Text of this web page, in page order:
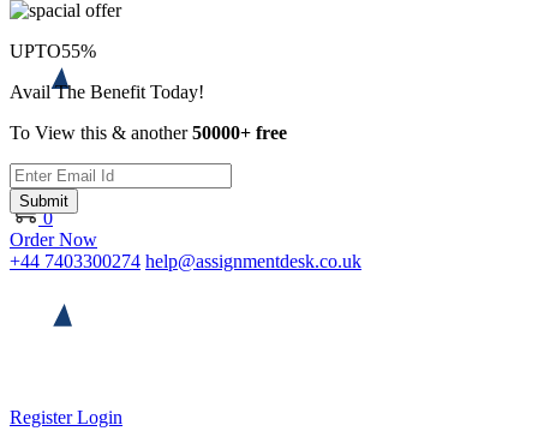
0
Order Now
+44 7403300274 help@assignmentdesk.co.uk
RegisterLogin
UPTO55%
Avail The Benefit Today!
To View this & another50000+ free
Submit